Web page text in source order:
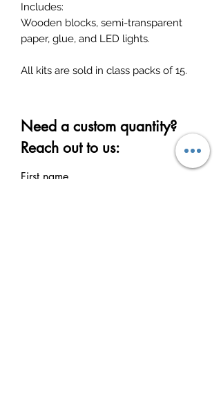
Includes:
Wooden blocks, semi-transparent
paper, glue, and LED lights.
All kits are sold in class packs of 15.
Need a custom quantity?
Reach out to us:
First name